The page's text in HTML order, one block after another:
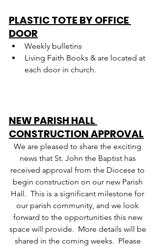
PLASTIC TOTE BY OFFICE
DOOR
Weekly bulletins
Living Faith Books & are located at
each door in church.
NEW PARISH HALL
CONSTRUCTION APPROVAL
We are pleased to share the exciting
news that St. John the Baptist has
received approval from the Diocese to
begin construction on our new Parish
Hall.  This is a significant milestone for
our parish community, and we look
forward to the opportunities this new
space will provide.  More details will be
shared in the coming weeks.  Please